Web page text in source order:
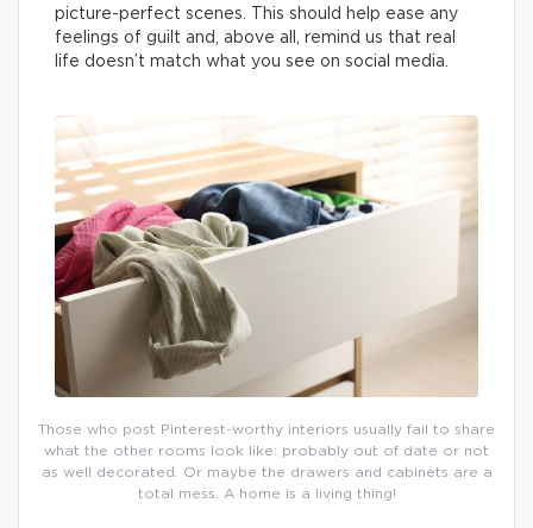
picture-perfect scenes. This should help ease any
feelings of guilt and, above all, remind us that real
life doesn’t match what you see on social media.
Those who post Pinterest-worthy interiors usually fail to share
what the other rooms look like: probably out of date or not
as well decorated. Or maybe the drawers and cabinets are a
total mess. A home is a living thing!